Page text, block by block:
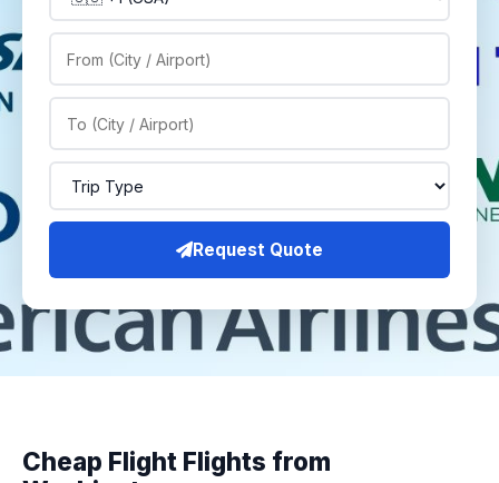
Request Quote
Cheap Flight Flights from